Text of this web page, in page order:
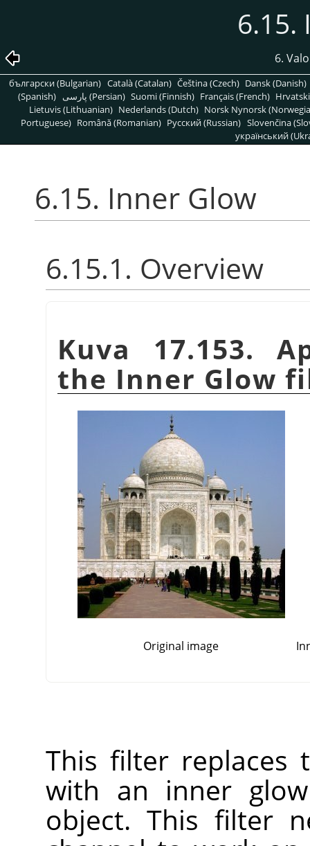
6.15.
6.
български (Bulgarian) Català (Catalan) Čeština (Czech) Dansk (Danish)
(Spanish)
پارسی (Persian) Suomi (Finnish) Français (French)
Lietuvis (Lithuanian) Nederlands (Dutch) Norsk Nynorsk
Portuguese) Română (Romanian) Pусский (Russian) Slovenčina
український
6.15. Inner Glow
6.15.1. Overview
Kuva 17.153.
the Inner Glow
Original image
This filter replaces
with an inner
object. This filter